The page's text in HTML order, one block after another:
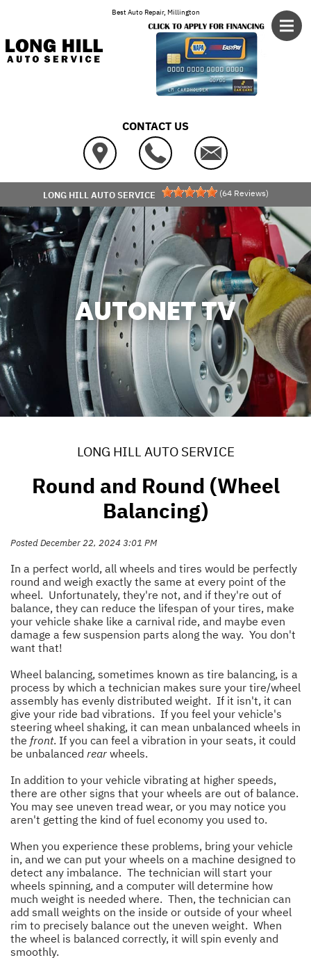
Best Auto Repair, Millington
CONTACT US
LONG HILL AUTO SERVICE (64 Reviews)
AUTONET TV
LONG HILL AUTO SERVICE
Round and Round (Wheel
Balancing)
Posted December 22, 2024 3:01 PM
In a perfect world, all wheels and tires would be perfectly
round and weigh exactly the same at every point of the
wheel. Unfortunately, they're not, and if they're out of
balance, they can reduce the lifespan of your tires, make
your vehicle shake like a carnival ride, and maybe even
damage a few suspension parts along the way. You don't
want that!
Wheel balancing, sometimes known as tire balancing, is a
process by which a technician makes sure your tire/wheel
assembly has evenly distributed weight. If it isn't, it can
give your ride bad vibrations. If you feel your vehicle's
steering wheel shaking, it can mean unbalanced wheels in
the front. If you can feel a vibration in your seats, it could
be unbalanced rear wheels.
In addition to your vehicle vibrating at higher speeds,
there are other signs that your wheels are out of balance.
You may see uneven tread wear, or you may notice you
aren't getting the kind of fuel economy you used to.
When you experience these problems, bring your vehicle
in, and we can put your wheels on a machine designed to
detect any imbalance. The technician will start your
wheels spinning, and a computer will determine how
much weight is needed where. Then, the technician can
add small weights on the inside or outside of your wheel
rim to precisely balance out the uneven weight. When
the wheel is balanced correctly, it will spin evenly and
smoothly.